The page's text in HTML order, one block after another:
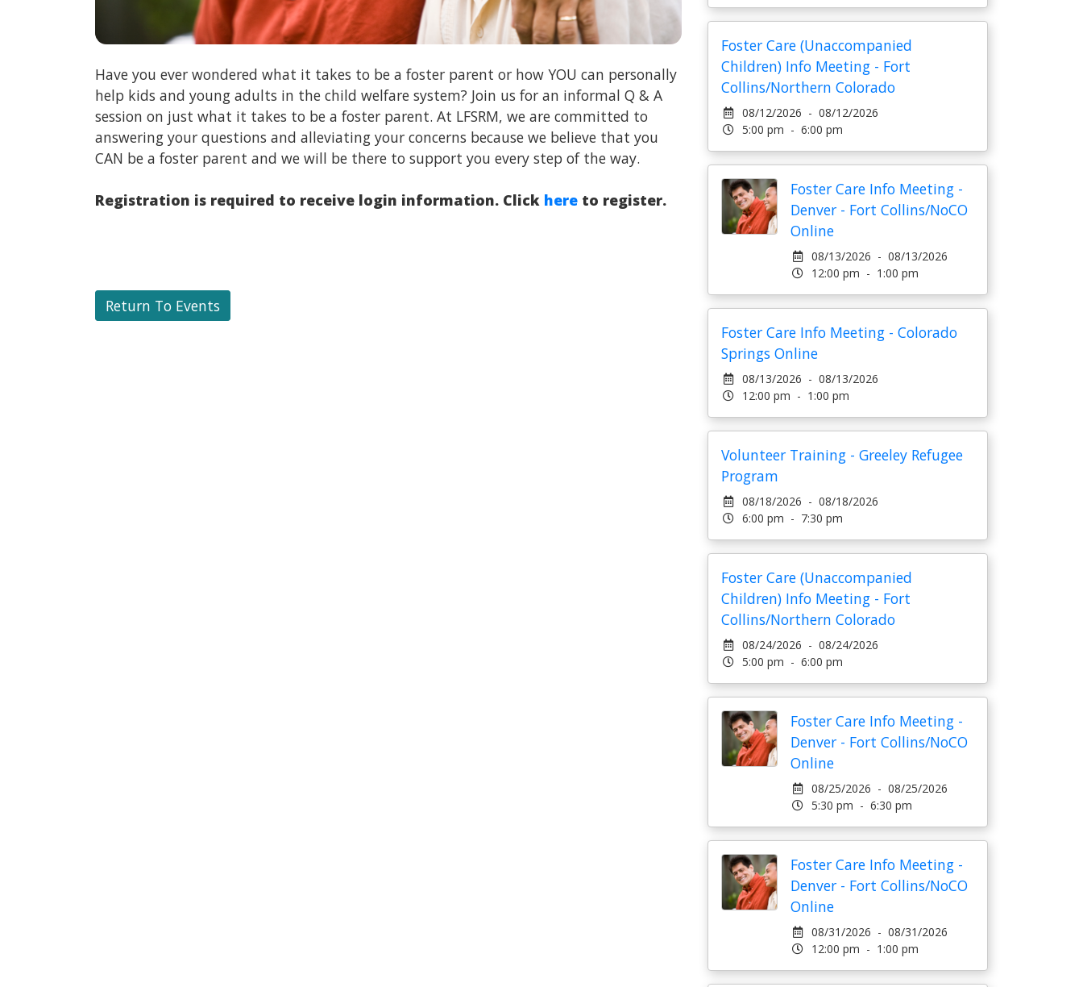
Have you ever wondered what it takes to be a foster parent or how YOU can personally
help kids and young adults in the child welfare system? Join us for an informal Q & A
session on just what it takes to be a foster parent. At LFSRM, we are committed to
answering your questions and alleviating your concerns because we believe that you
CAN be a foster parent and we will be there to support you every step of the way.
Registration is required to receive login information. Click here to register.
Return To Events
Foster Care (Unaccompanied
Children) Info Meeting - Fort
Collins/Northern Colorado
08/12/2026 - 08/12/2026
5:00 pm - 6:00 pm
Foster Care Info Meeting -
Denver - Fort Collins/NoCO
Online
08/13/2026 - 08/13/2026
12:00 pm - 1:00 pm
Foster Care Info Meeting - Colorado
Springs Online
08/13/2026 - 08/13/2026
12:00 pm - 1:00 pm
Volunteer Training - Greeley Refugee
Program
08/18/2026 - 08/18/2026
6:00 pm - 7:30 pm
Foster Care (Unaccompanied
Children) Info Meeting - Fort
Collins/Northern Colorado
08/24/2026 - 08/24/2026
5:00 pm - 6:00 pm
Foster Care Info Meeting -
Denver - Fort Collins/NoCO
Online
08/25/2026 - 08/25/2026
5:30 pm - 6:30 pm
Foster Care Info Meeting -
Denver - Fort Collins/NoCO
Online
08/31/2026 - 08/31/2026
12:00 pm - 1:00 pm